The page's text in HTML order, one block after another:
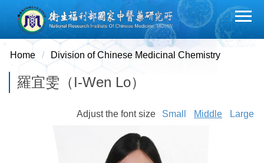
Jump
the
main
block
Home Division of Chinese Medicinal Chemistry
羅宜雯（I-Wen Lo）
Adjust the font size Small Middle Large